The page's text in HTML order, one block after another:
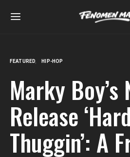
FEATURED HIP-HOP
Marky Boy’s
Release
Thuggin’: A